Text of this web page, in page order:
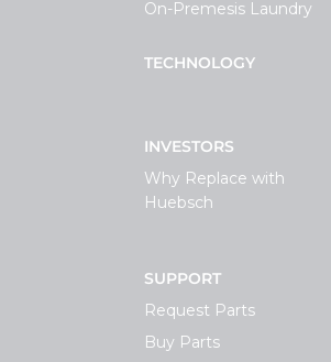
On-Premesis Laundry
TECHNOLOGY
INVESTORS
Why Replace with
Huebsch
SUPPORT
Request Parts
Buy Parts